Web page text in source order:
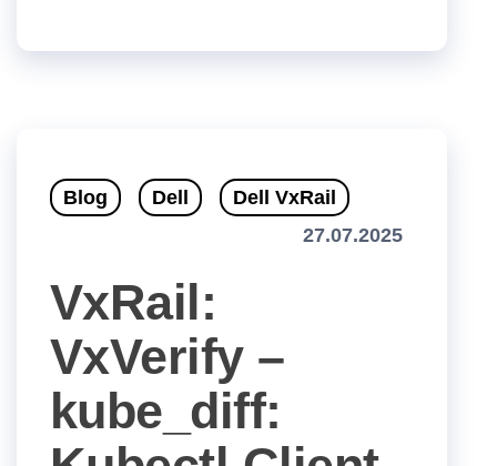
Blog Dell
Dell VxRail
27.07.2025
VxRail:
VxVerify –
kube_diff: